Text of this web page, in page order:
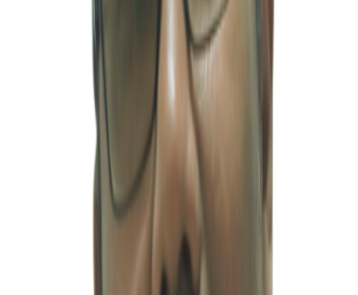
Mr. Kaushal Sharma, Chartered Accountant, is a highly experienced
professional with deep expertise in India’s accounting, taxation, and
corporate regulatory systems. He serves as a key financial partner
for foreign companies entering and operating in the Indian market.
With many years of practical experience, he has provided a wide
range of professional services to clients across various industries,
including audit and assurance, tax filing, corporate structuring
advisory, regulatory compliance, GST management, TDS
understand both Indian local regulations and International Financial
Reporting Standards (IFRS) enables him to effectively support
multinational corporations and joint venture companies operating in
complex financial and accounting environments. His capability to
regulatory requirements is one of his key strengths and a major
source of trust among Korean clients. At Minsub Ventures Private